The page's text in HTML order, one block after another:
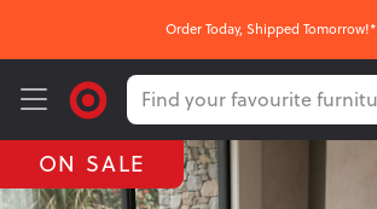
Order Today, Shipped Tomorrow!*
ON SALE